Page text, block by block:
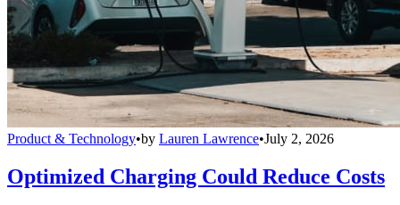
Product & Technology•by Lauren Lawrence•July 2, 2026
Optimized Charging Could Reduce Costs